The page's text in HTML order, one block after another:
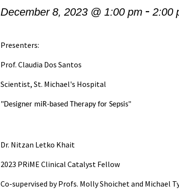
December 8, 2023 @ 1:00 pm -2:00
Presenters:
Prof. Claudia Dos Santos
Scientist, St. Michael's Hospital
"Designer miR-based Therapy for Sepsis"
Dr. Nitzan Letko Khait
2023 PRiME Clinical Catalyst Fellow
Co-supervised by Profs. Molly Shoichet and Michael